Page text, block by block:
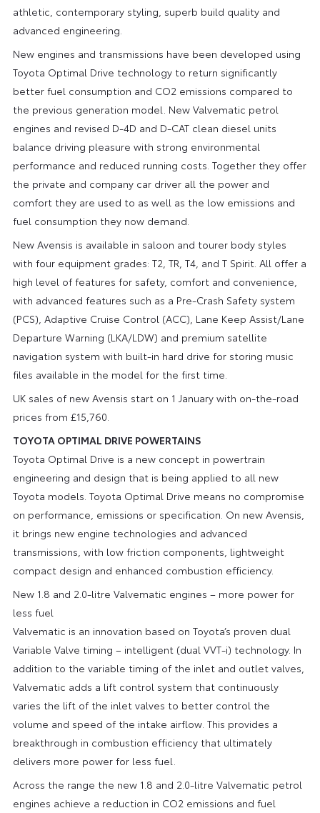
athletic, contemporary styling, superb build quality and
advanced engineering.
New engines and transmissions have been developed using
Toyota Optimal Drive technology to return significantly
better fuel consumption and CO2 emissions compared to
the previous generation model. New Valvematic petrol
engines and revised D-4D and D-CAT clean diesel units
balance driving pleasure with strong environmental
performance and reduced running costs. Together they offer
the private and company car driver all the power and
comfort they are used to as well as the low emissions and
fuel consumption they now demand.
New Avensis is available in saloon and tourer body styles
with four equipment grades: T2, TR, T4, and T Spirit. All offer a
high level of features for safety, comfort and convenience,
with advanced features such as a Pre-Crash Safety system
(PCS), Adaptive Cruise Control (ACC), Lane Keep Assist/Lane
Departure Warning (LKA/LDW) and premium satellite
navigation system with built-in hard drive for storing music
files available in the model for the first time.
UK sales of new Avensis start on 1 January with on-the-road
prices from £15,760.
TOYOTA OPTIMAL DRIVE POWERTAINS
Toyota Optimal Drive is a new concept in powertrain
engineering and design that is being applied to all new
Toyota models. Toyota Optimal Drive means no compromise
on performance, emissions or specification. On new Avensis,
it brings new engine technologies and advanced
transmissions, with low friction components, lightweight
compact design and enhanced combustion efficiency.
New 1.8 and 2.0-litre Valvematic engines – more power for
less fuel
Valvematic is an innovation based on Toyota’s proven dual
Variable Valve timing – intelligent (dual VVT-i) technology. In
addition to the variable timing of the inlet and outlet valves,
Valvematic adds a lift control system that continuously
varies the lift of the inlet valves to better control the
volume and speed of the intake airflow. This provides a
breakthrough in combustion efficiency that ultimately
delivers more power for less fuel.
Across the range the new 1.8 and 2.0-litre Valvematic petrol
engines achieve a reduction in CO2 emissions and fuel